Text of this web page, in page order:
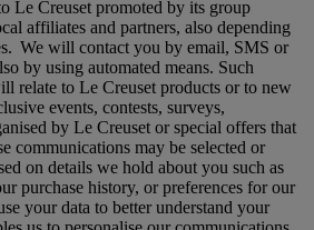
Le Creuset promoted by its group
affiliates and partners, also depending
We will contact you by email, SMS or
by using automated means. Such
relate to Le Creuset products or to new
events, contests, surveys,
by Le Creuset or special offers that
communications may be selected or
on details we hold about you such as
purchase history, or preferences for our
your data to better understand your